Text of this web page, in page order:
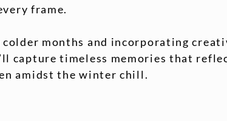
frame.
months and incorporating
capture timeless memories that
amidst the winter chill.